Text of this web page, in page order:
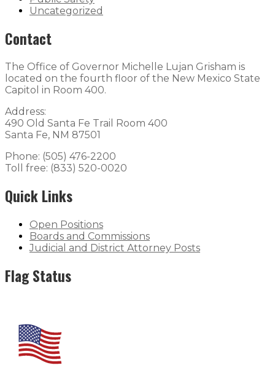
Uncategorized
Contact
The Office of Governor Michelle Lujan Grisham is
located on the fourth floor of the New Mexico State
Capitol in Room 400.
Address:
490 Old Santa Fe Trail Room 400
Santa Fe, NM 87501
Phone: (505) 476-2200
Toll free: (833) 520-0020
Quick Links
Open Positions
Boards and Commissions
Judicial and District Attorney Posts
Flag Status